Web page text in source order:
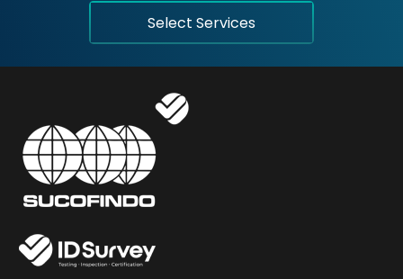
Select Services